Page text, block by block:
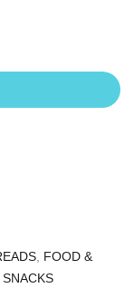
FOOD &
SNACKS